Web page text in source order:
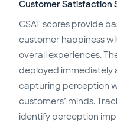
Customer Satisfaction
CSAT scores provide
customer happiness
overall experiences.
deployed immediately
capturing perception
customers’ minds.
identify perception